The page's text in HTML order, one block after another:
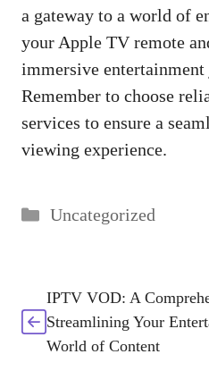
a gateway to a world of
your Apple TV remote
immersive
Remember to choose
services to ensure a
viewing experience.
Categories
Uncategorized
IPTV VOD: A
Streamlining Your
World of Content